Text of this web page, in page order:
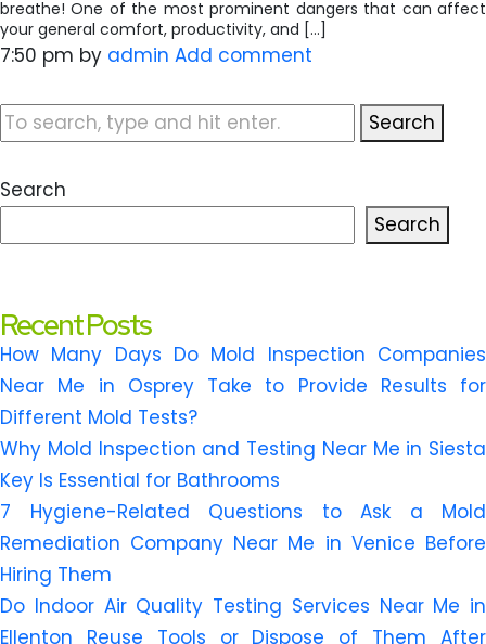
breathe! One of the most prominent dangers that can affect
your general comfort, productivity, and […]
7:50 pm by admin Add comment
Search
Search
Search
Recent Posts
How Many Days Do Mold Inspection Companies
Near Me in Osprey Take to Provide Results for
Different Mold Tests?
Why Mold Inspection and Testing Near Me in Siesta
Key Is Essential for Bathrooms
7 Hygiene-Related Questions to Ask a Mold
Remediation Company Near Me in Venice Before
Hiring Them
Do Indoor Air Quality Testing Services Near Me in
Ellenton Reuse Tools or Dispose of Them After